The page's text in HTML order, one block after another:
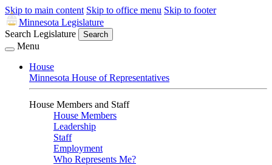
Skip to main content Skip to office menu Skip to footer
Minnesota Legislature
Search Legislature
Search
Menu
House
Minnesota House of Representatives
House Members and Staff
House Members
Leadership
Staff
Employment
Who Represents Me?